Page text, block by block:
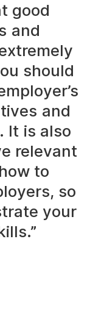
good
and
should
and
It is also
relevant
to
so
your